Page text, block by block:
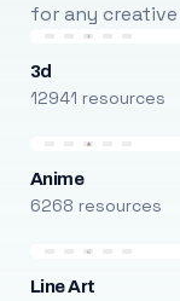
for any
3d
12941 resources
Anime
6268 resources
Line Art